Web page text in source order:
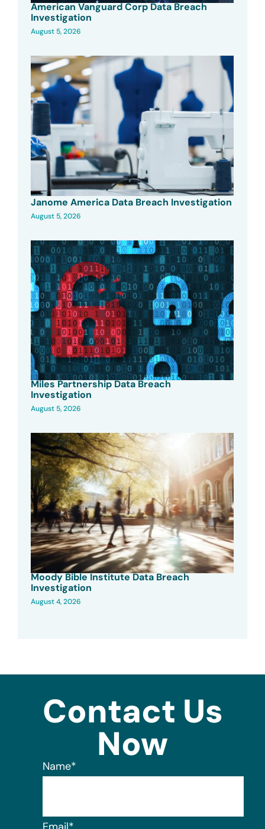
American Vanguard Corp Data Breach
Investigation
August 5, 2026
Janome America Data Breach Investigation
August 5, 2026
Miles Partnership Data Breach
Investigation
August 5, 2026
Moody Bible Institute Data Breach
Investigation
August 4, 2026
Contact Us
Now
Name*